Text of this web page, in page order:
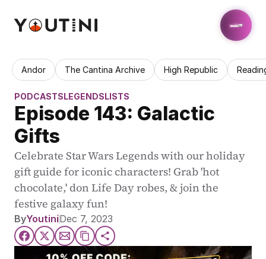
Andor The Cantina Archive High Republic
PODCASTSLEGENDSLISTS
Episode 143: Galactic
Gifts
Celebrate Star Wars Legends with our holiday
gift guide for iconic characters! Grab 'hot
chocolate,' don Life Day robes, & join the
festive galaxy fun!
ByYoutiniDec 7, 2023